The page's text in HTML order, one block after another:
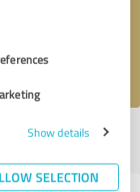
Show details
SELECTION
05/02/2025|Report